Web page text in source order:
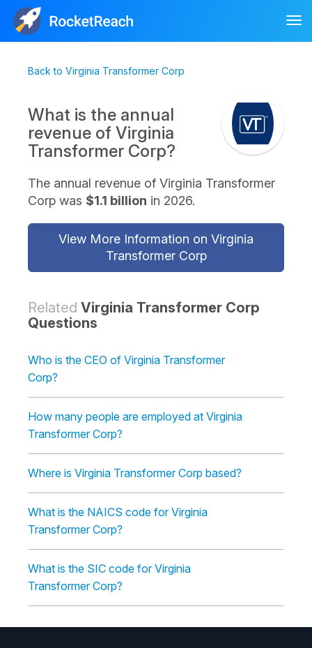
Back to Virginia Transformer Corp
What is the annual
revenue of Virginia
Transformer Corp?
The annual revenue of Virginia Transformer
Corp was $1.1 billion in 2026.
View More Information on Virginia
Transformer Corp
Related Virginia Transformer Corp
Questions
Who is the CEO of Virginia Transformer
Corp?
How many people are employed at Virginia
Transformer Corp?
Where is Virginia Transformer Corp based?
What is the NAICS code for Virginia
Transformer Corp?
What is the SIC code for Virginia
Transformer Corp?